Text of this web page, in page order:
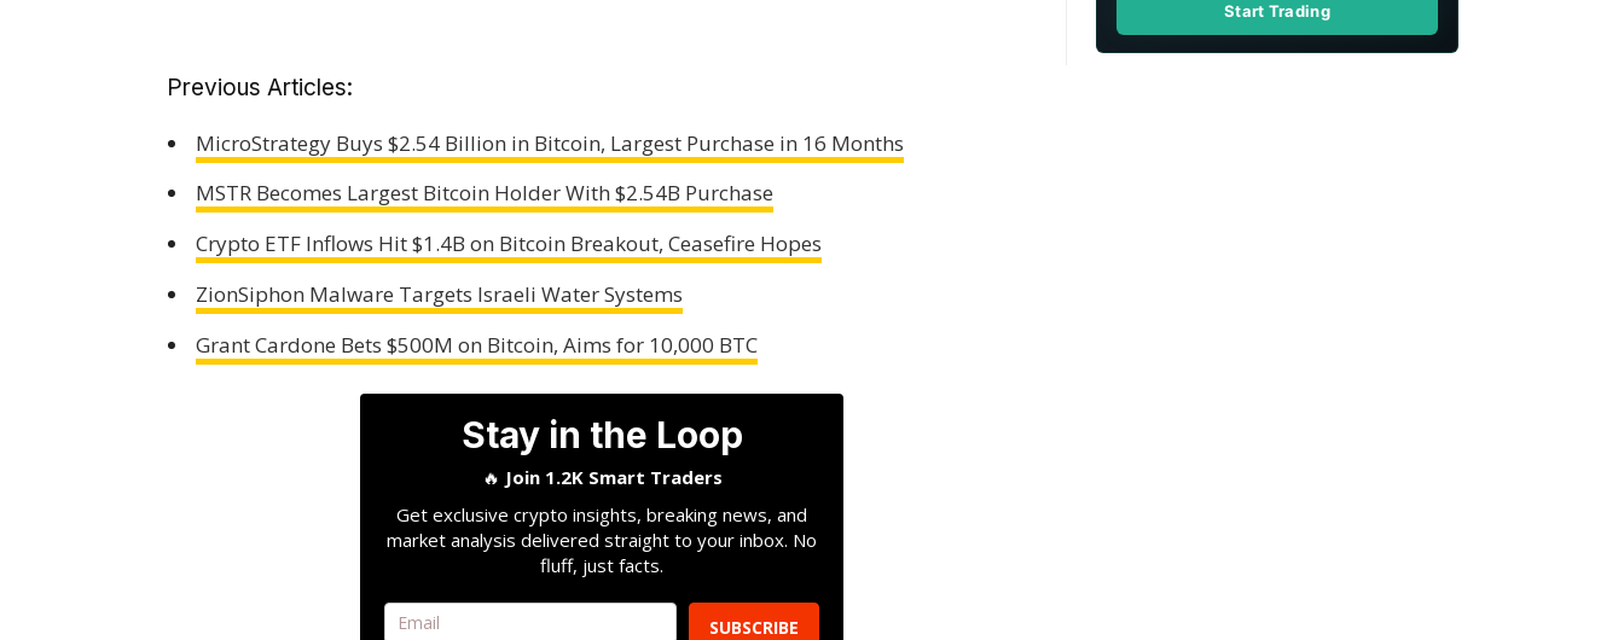
Previous Articles:
MicroStrategy Buys $2.54 Billion in Bitcoin, Largest Purchase in 16 Months
MSTR Becomes Largest Bitcoin Holder With $2.54B Purchase
Crypto ETF Inflows Hit $1.4B on Bitcoin Breakout, Ceasefire Hopes
ZionSiphon Malware Targets Israeli Water Systems
Grant Cardone Bets $500M on Bitcoin, Aims for 10,000 BTC
Stay in the Loop
🔥 Join 1.2K Smart Traders
Get exclusive crypto insights, breaking news, and
market analysis delivered straight to your inbox. No
fluff, just facts.
SUBSCRIBE
Start Trading